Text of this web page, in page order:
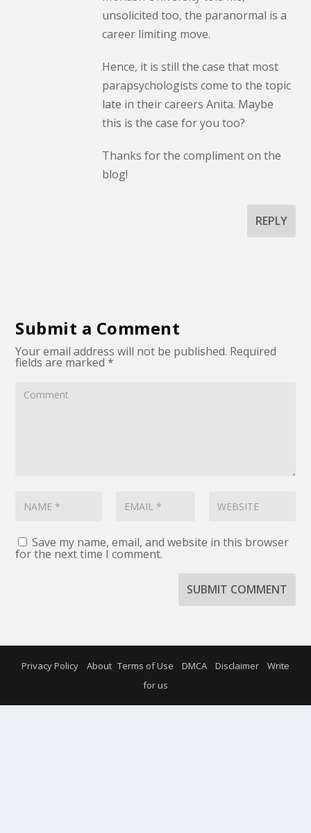
unsolicited too, the paranormal is a
career limiting move.
Hence, it is still the case that most
parapsychologists come to the topic
late in their careers Anita. Maybe
this is the case for you too?
Thanks for the compliment on the
blog!
REPLY
Submit a Comment
Your email address will not be published. Required
fields are marked*
Save my name, email, and website in this browser
for the next time I comment.
SUBMIT COMMENT
Privacy Policy About Terms of Use DMCA Disclaimer
Write
for us